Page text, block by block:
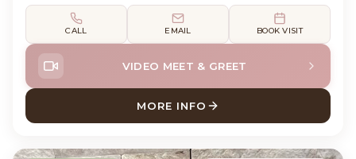
CALL EMAIL BOOK VISIT
VIDEO MEET & GREET
MORE INFO
ABOUT MONTY TEDDY BEAR